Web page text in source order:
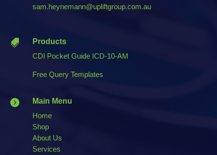
sam.heynemann@upliftgroup.com.au

Products
CDI Pocket Guide ICD-10-AM
Free Query Templates

Main Menu
Home
Shop
About Us
Services